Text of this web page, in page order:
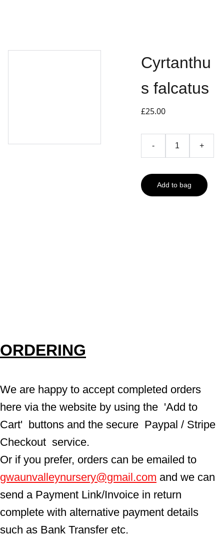
Cyrtanthu
s falcatus
£25.00
- +
Add to bag
ORDERING
We are happy to accept completed orders
here via the website by using the  'Add to
Cart'  buttons and the secure  Paypal / Stripe
Checkout  service.
Or if you prefer, orders can be emailed to
gwaunvalleynursery@gmail.com and we can
send a Payment Link/Invoice in return
complete with alternative payment details
such as Bank Transfer etc.